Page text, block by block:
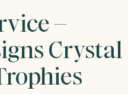
–
Crystal